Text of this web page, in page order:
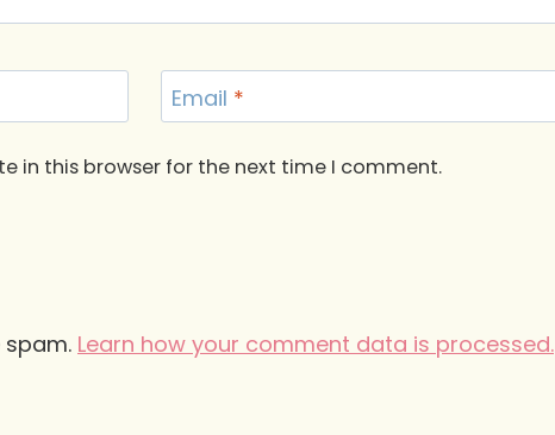
Email *
in this browser for the next time I comment.
spam. Learn how your comment data is processed.